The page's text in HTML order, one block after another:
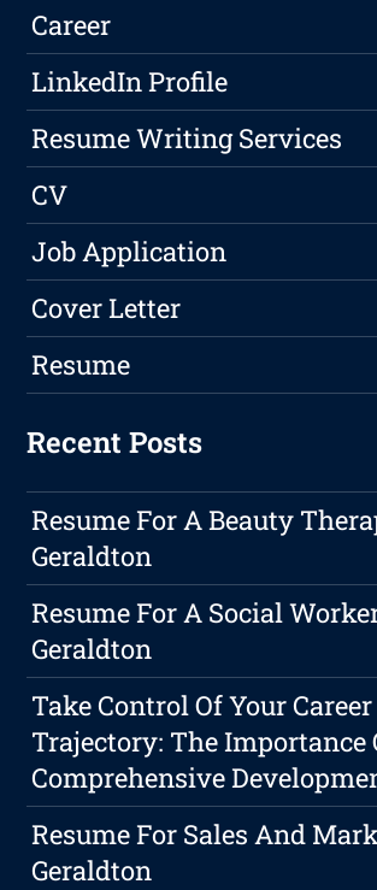
Career
LinkedIn Profile
Resume Writing Services
CV
Job Application
Cover Letter
Resume
Recent Posts
Resume For A Beauty
Geraldton
Resume For A Social
Geraldton
Take Control Of Your Career
Trajectory: The Importance
Comprehensive
Resume For Sales And
Geraldton